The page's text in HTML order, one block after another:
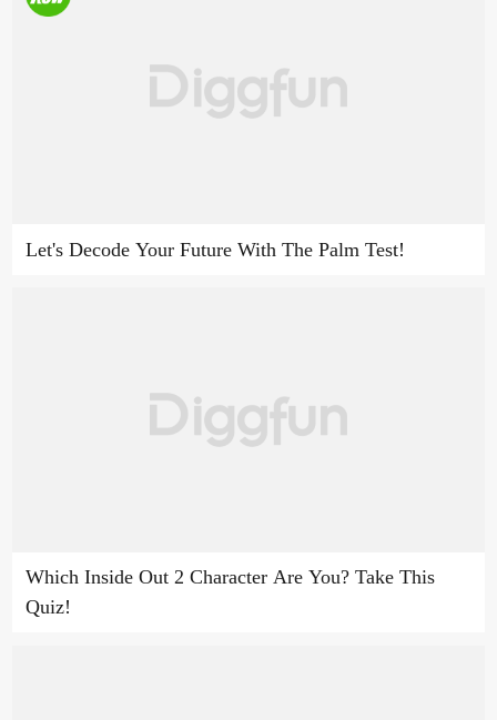
Let's Decode Your Future With The Palm Test!
Which Inside Out 2 Character Are You? Take This
Quiz!